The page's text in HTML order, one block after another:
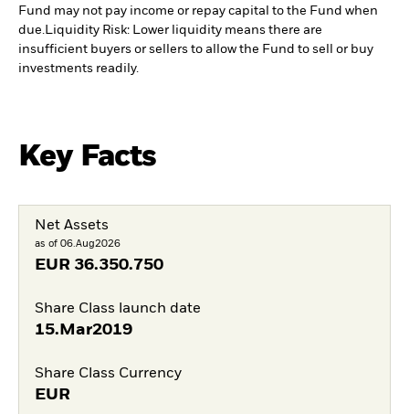
Fund may not pay income or repay capital to the Fund when
due.Liquidity Risk: Lower liquidity means there are
insufficient buyers or sellers to allow the Fund to sell or buy
investments readily.
Key Facts
Net Assets
as of 06.Aug2026
EUR 36.350.750
Share Class launch date
15.Mar2019
Share Class Currency
EUR